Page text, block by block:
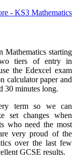
- KS3 Mathematics
Mathematics starting
tiers of entry in
the Edexcel exam
calculator paper and
30 minutes long.
term so we can
set changes when
who need the most
very proud of the
over the last few
GCSE results.